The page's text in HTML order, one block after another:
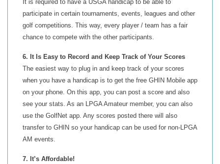
It is required to have a USGA handicap to be able to
participate in certain tournaments, events, leagues and other
golf competitions. This way, every player / team has a fair
chance to compete with the other participants.
6. It Is Easy to Record and Keep Track of Your Scores
The easiest way to plug in and keep track of your scores
when you have a handicap is to get the free GHIN Mobile app
on your phone. On this app, you can post a score and also
see your stats. As an LPGA Amateur member, you can also
use the GolfNet app. Any scores posted there will also
transfer to GHIN so your handicap can be used for non-LPGA
AM events.
7. It’s Affordable!